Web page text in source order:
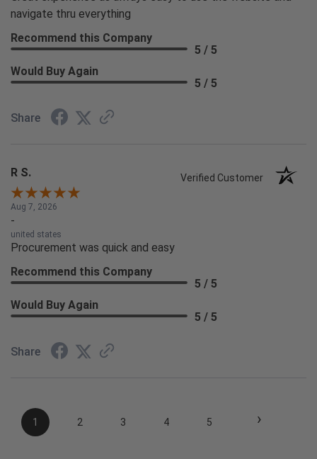
navigate thru everything
Recommend this Company
5 / 5
Would Buy Again
5 / 5
Share
R S. Verified Customer
Aug 7, 2026
-
united states
Procurement was quick and easy
Recommend this Company
5 / 5
Would Buy Again
5 / 5
Share
1 2 3 4 5 ›